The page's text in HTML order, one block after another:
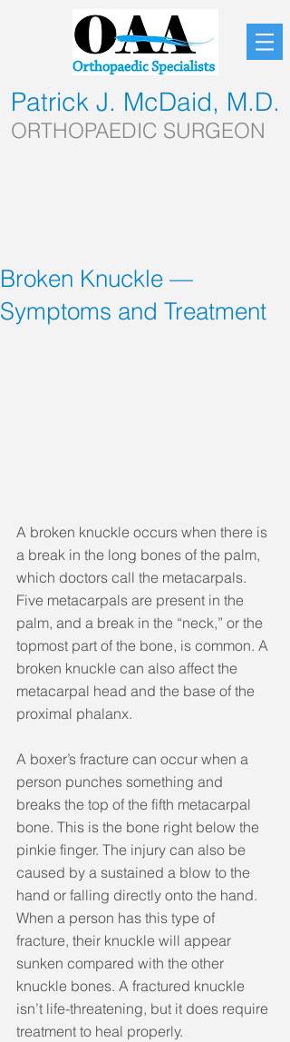
Patrick J. McDaid, M.D.
ORTHOPAEDIC SURGEON
Broken Knuckle —
Symptoms and Treatment
A broken knuckle occurs when there is
a break in the long bones of the palm,
which doctors call the metacarpals.
Five metacarpals are present in the
palm, and a break in the “neck,” or the
topmost part of the bone, is common. A
broken knuckle can also affect the
metacarpal head and the base of the
proximal phalanx.
A boxer’s fracture can occur when a
person punches something and
breaks the top of the fifth metacarpal
bone. This is the bone right below the
pinkie finger. The injury can also be
caused by a sustained a blow to the
hand or falling directly onto the hand.
When a person has this type of
fracture, their knuckle will appear
sunken compared with the other
knuckle bones. A fractured knuckle
isn’t life-threatening, but it does require
treatment to heal properly.